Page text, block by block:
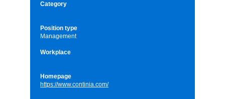
Category
Position type
Management
Workplace
Homepage
https://www.continia.com/